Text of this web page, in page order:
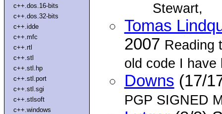
c++.dos.16-bits
c++.dos.32-bits
c++.idde
c++.mfc
c++.rtl
c++.stl
c++.stl.hp
c++.stl.port
c++.stl.sgi
c++.stlsoft
c++.windows
Stewart,
Tomas
2007 Reading
old code I have
Downs (17/
PGP SIGNED